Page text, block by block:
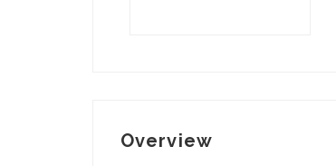
Overview